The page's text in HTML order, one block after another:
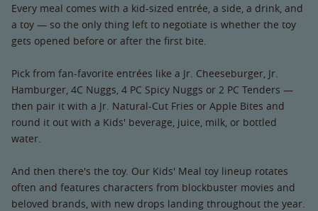
Every meal comes with a kid-sized entrée, a side, a drink, and
a toy — so the only thing left to negotiate is whether the toy
gets opened before or after the first bite.
Pick from fan-favorite entrées like a Jr. Cheeseburger, Jr.
Hamburger, 4C Nuggs, 4 PC Spicy Nuggs or 2 PC Tenders —
then pair it with a Jr. Natural-Cut Fries or Apple Bites and
round it out with a Kids' beverage, juice, milk, or bottled
water.
And then there's the toy. Our Kids' Meal toy lineup rotates
often and features characters from blockbuster movies and
beloved brands, with new drops landing throughout the year.